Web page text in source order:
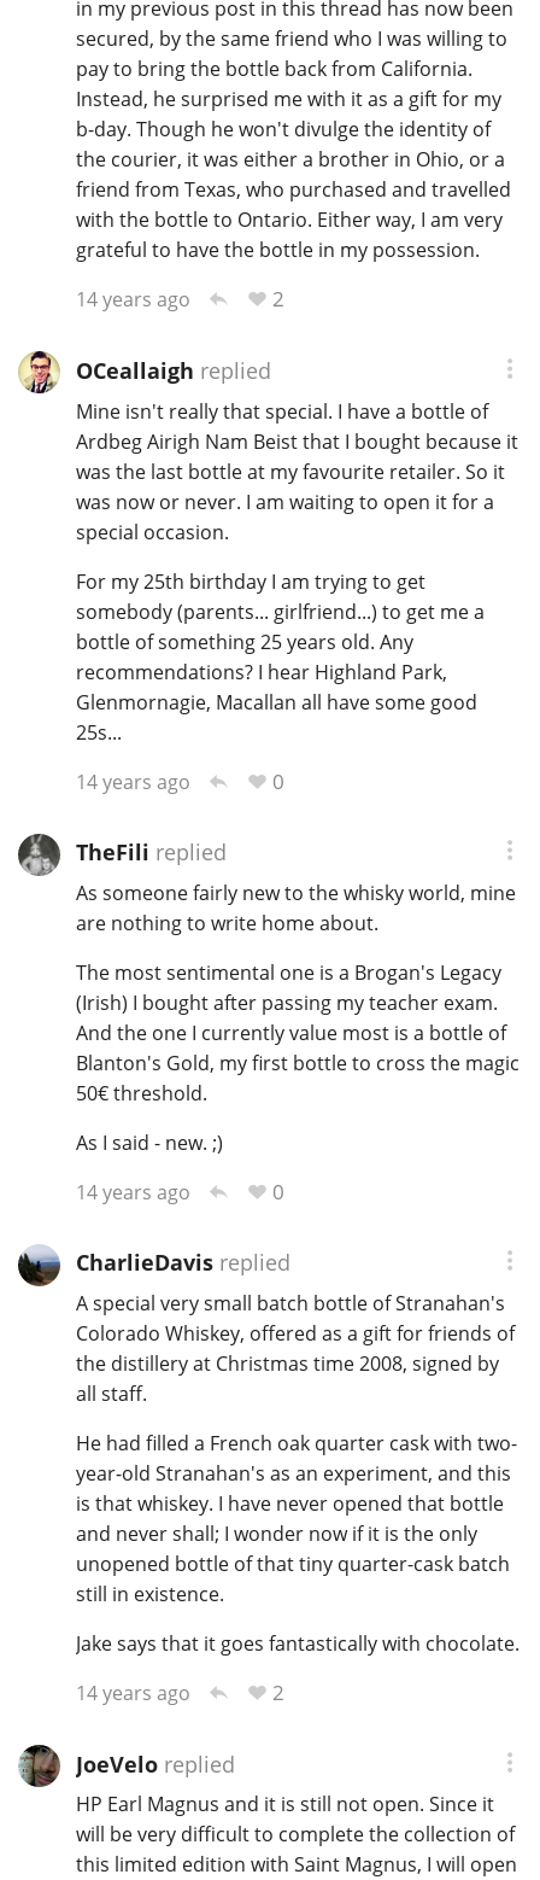
in my previous post in this thread has now been
secured, by the same friend who I was willing to
pay to bring the bottle back from California.
Instead, he surprised me with it as a gift for my
b-day. Though he won't divulge the identity of
the courier, it was either a brother in Ohio, or a
friend from Texas, who purchased and travelled
with the bottle to Ontario. Either way, I am very
grateful to have the bottle in my possession.
14 years ago
2
OCeallaigh replied
Mine isn't really that special. I have a bottle of
Ardbeg Airigh Nam Beist that I bought because it
was the last bottle at my favourite retailer. So it
was now or never. I am waiting to open it for a
special occasion.
For my 25th birthday I am trying to get
somebody (parents... girlfriend...) to get me a
bottle of something 25 years old. Any
recommendations? I hear Highland Park,
Glenmornagie, Macallan all have some good
25s...
14 years ago
0
TheFili replied
As someone fairly new to the whisky world, mine
are nothing to write home about.
The most sentimental one is a Brogan's Legacy
(Irish) I bought after passing my teacher exam.
And the one I currently value most is a bottle of
Blanton's Gold, my first bottle to cross the magic
50€ threshold.
As I said - new. ;)
14 years ago
0
CharlieDavisreplied
A special very small batch bottle of Stranahan's
Colorado Whiskey, offered as a gift for friends of
the distillery at Christmas time 2008, signed by
all staff.
He had filled a French oak quarter cask with two-
year-old Stranahan's as an experiment, and this
is that whiskey. I have never opened that bottle
and never shall; I wonder now if it is the only
unopened bottle of that tiny quarter-cask batch
still in existence.
Jake says that it goes fantastically with chocolate.
14 years ago
2
JoeVeloreplied
HP Earl Magnus and it is still not open. Since it
will be very difficult to complete the collection of
this limited edition with Saint Magnus, I will open